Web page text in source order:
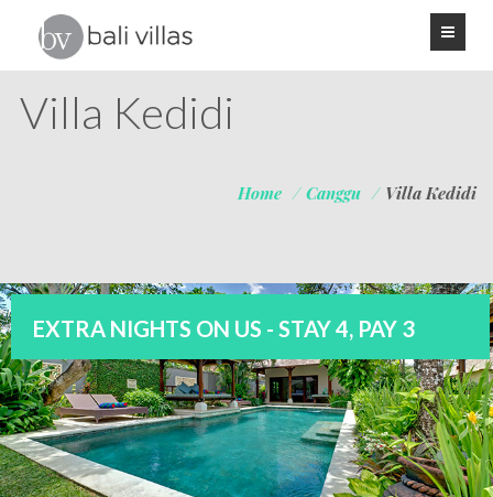
Villa Kedidi
Home / Canggu / Villa Kedidi
EXTRA NIGHTS ON US - STAY 4, PAY 3